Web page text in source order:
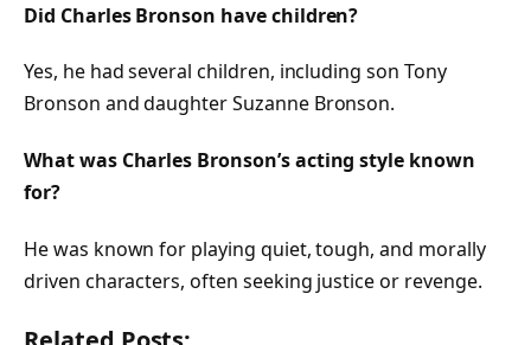
Did Charles Bronson have children?
Yes, he had several children, including son Tony
Bronson and daughter Suzanne Bronson.
What was Charles Bronson’s acting style known
for?
He was known for playing quiet, tough, and morally
driven characters, often seeking justice or revenge.